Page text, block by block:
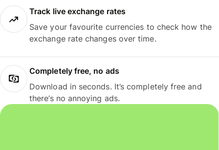
Track live exchange rates
Save your favourite currencies to check how the
exchange rate changes over time.
Completely free, no ads
Download in seconds. It’s completely free and
there’s no annoying ads.